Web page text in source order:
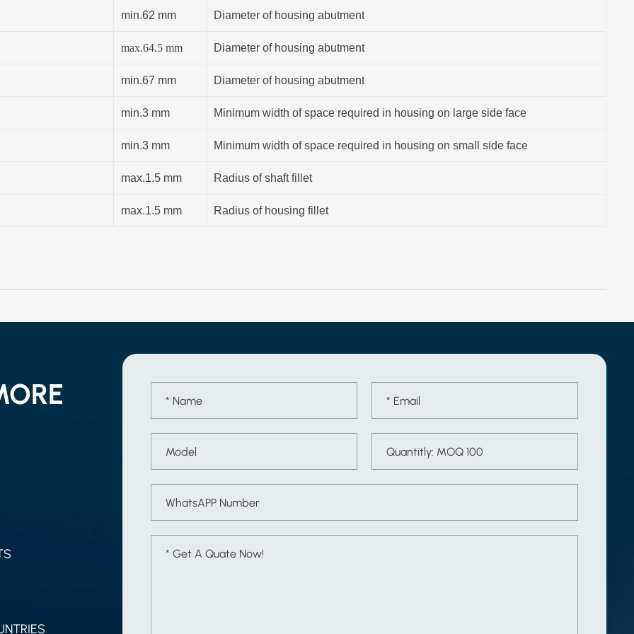
min.62 mm Diameter of housing abutment
max.64.5 mm Diameter of housing abutment
min.67 mm Diameter of housing abutment
min.3 mm Minimum width of space required in housing on large side face
min.3 mm Minimum width of space required in housing on small side face
max.1.5 mm Radius of shaft fillet
max.1.5 mm Radius of housing fillet